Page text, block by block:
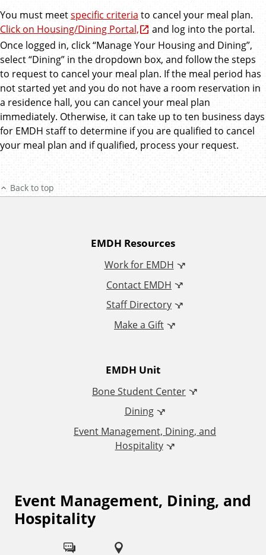
You must meetspecific criteria to cancel your meal plan.
Click on Housing/Dining Portal,
and log into the portal.
Once logged in, click “Manage Your Housing and Dining”,
select “Dining” in the dropdown box, and follow the steps
to request to cancel your meal plan. If the meal period has
not started yet and you do not have a room reservation in
a residence hall, you can cancel your meal plan
immediately. Otherwise, it can take up to ten business days
for EMDH staff to determine if you are qualified to cancel
your meal plan and if qualified, process your request.
Back to top
l
L
EMDH Resources
Work for EMDH
Contact EMDH
Staff Directory
Make a Gift
EMDH Unit
Bone Student Center
Dining
Event Management, Dining, and
Hospitality
Event Management, Dining, and
Hospitality
F
o